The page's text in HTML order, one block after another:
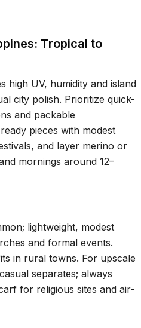
Tropical to
high UV, humidity and island
city polish. Prioritize quick-
and packable
pieces with modest
and layer merino or
mornings around 12–
lightweight, modest
and formal events.
in rural towns. For upscale
separates; always
for religious sites and air-